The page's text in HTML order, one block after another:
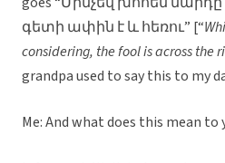
գետի ափին է և հեռու” [“
considering, the fool is across the
grandpa used to say this to my
Me: And what does this mean to